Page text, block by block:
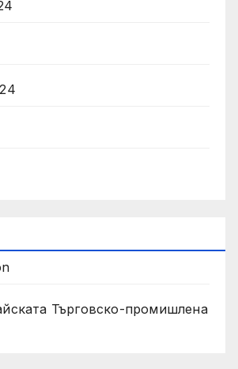
Търговско-промишлена